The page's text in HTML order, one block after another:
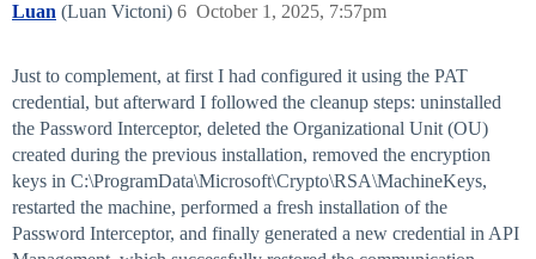
Luan (Luan Victoni) October 1, 2025, 7:57pm
6
Just to complement, at first I had configured it using the PAT
credential, but afterward I followed the cleanup steps: uninstalled
the Password Interceptor, deleted the Organizational Unit (OU)
created during the previous installation, removed the encryption
keys in C:\ProgramData\Microsoft\Crypto\RSA\MachineKeys,
restarted the machine, performed a fresh installation of the
Password Interceptor, and finally generated a new credential in API